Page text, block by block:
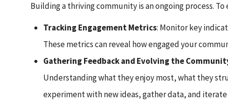
Building a thriving community is an ongoing process.
Tracking Engagement Metrics: Monitor key
These metrics can reveal how engaged your
Gathering Feedback and Evolving the
Understanding what they enjoy most, what they
experiment with new ideas, gather data, and